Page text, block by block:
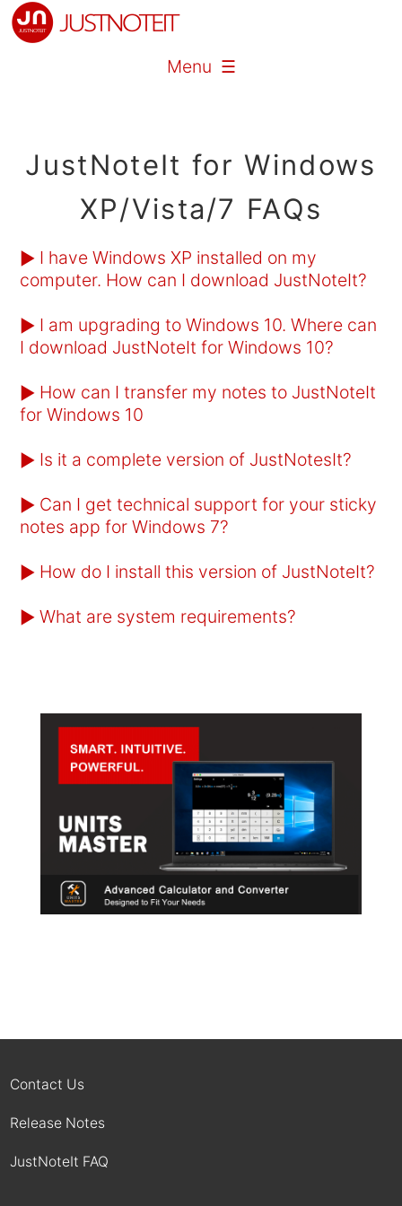
Menu ☰
JustNoteIt for Windows
XP/Vista/7 FAQs
► I have Windows XP installed on my
computer. How can I download JustNoteIt?
► I am upgrading to Windows 10. Where can
I download JustNoteIt for Windows 10?
► How can I transfer my notes to JustNoteIt
for Windows 10
► Is it a complete version of JustNotesIt?
► Can I get technical support for your sticky
notes app for Windows 7?
► How do I install this version of JustNoteIt?
►What are system requirements?
Contact Us
Release Notes
JustNoteIt FAQ